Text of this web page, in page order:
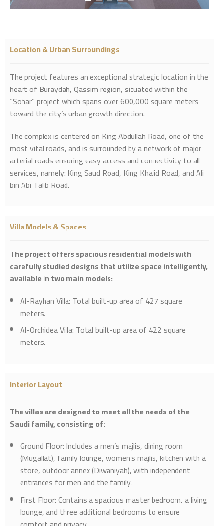
Location & Urban Surroundings
The project features an exceptional strategic location in the
heart of Buraydah, Qassim region, situated within the
“Sohar” project which spans over 600,000 square meters
toward the city’s urban growth direction.
The complex is centered on King Abdullah Road, one of the
most vital roads, and is surrounded by a network of major
arterial roads ensuring easy access and connectivity to all
services, namely: King Saud Road, King Khalid Road, and Ali
bin Abi Talib Road.
Villa Models & Spaces
The project offers spacious residential models with
carefully studied designs that utilize space intelligently,
available in two main models:
Al-Rayhan Villa: Total built-up area of 427 square
meters.
Al-Orchidea Villa: Total built-up area of 422 square
meters.
Interior Layout
The villas are designed to meet all the needs of the
Saudi family, consisting of:
Ground Floor: Includes a men’s majlis, dining room
(Mugallat), family lounge, women’s majlis, kitchen with a
store, outdoor annex (Diwaniyah), with independent
entrances for men and the family.
First Floor: Contains a spacious master bedroom, a living
lounge, and three additional bedrooms to ensure